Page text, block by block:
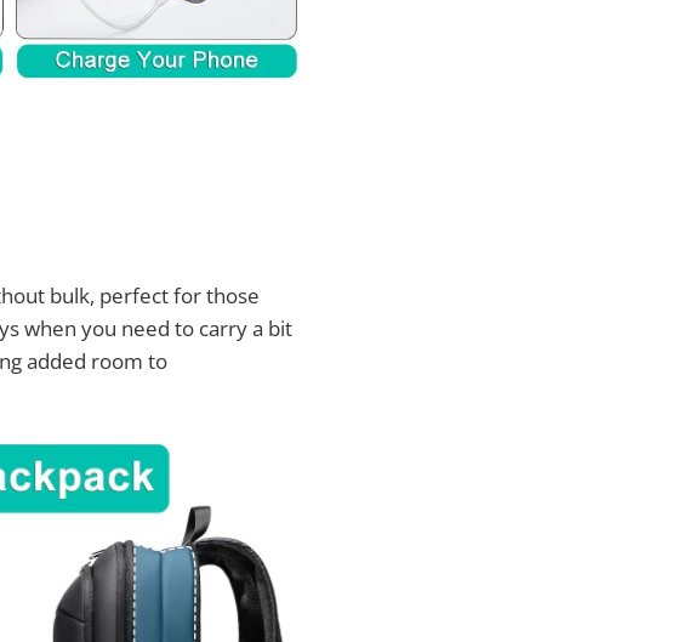
bulk, perfect for those
when you need to carry a bit
added room to